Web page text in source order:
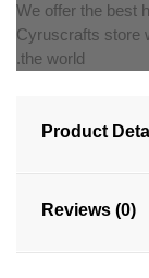
We offer the best
Cyruscrafts store
the world.
Product
Reviews (0)